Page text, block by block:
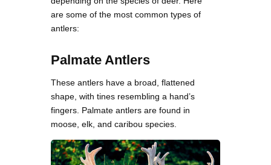
are some of the most common types of
antlers:
Palmate Antlers
These antlers have a broad, flattened
shape, with tines resembling a hand’s
fingers. Palmate antlers are found in
moose, elk, and caribou species.